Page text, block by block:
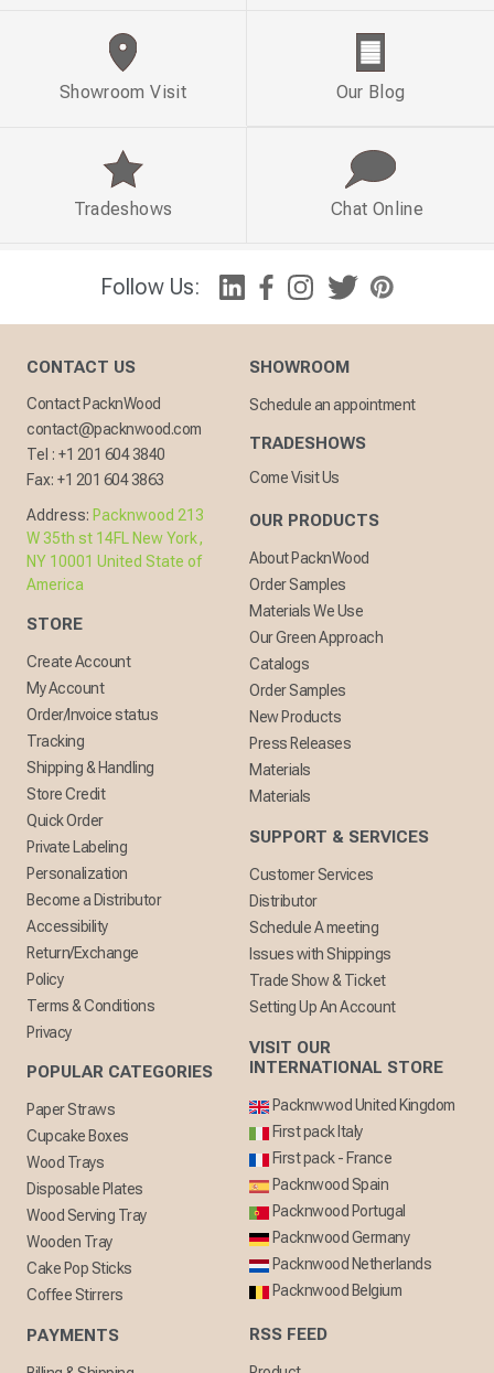
Follow Us:
Showroom Visit Our Blog
Tradeshows Chat Online
CONTACT US
Contact PacknWood
contact@packnwood.com
Tel : +1 201 604 3840
Fax: +1 201 604 3863
Address: Packnwood 213
W 35th st 14FL New York,
NY 10001 United State of
America
STORE
Create Account
My Account
Order/Invoice status
Tracking
Shipping & Handling
Store Credit
Quick Order
Private Labeling
Personalization
Become a Distributor
Accessibility
Return/Exchange
Policy
Terms & Conditions
Privacy
POPULAR CATEGORIES
Paper Straws
Cupcake Boxes
Wood Trays
Disposable Plates
Wood Serving Tray
Wooden Tray
Cake Pop Sticks
Coffee Stirrers
PAYMENTS
SHOWROOM
Schedule an appointment
TRADESHOWS
Come Visit Us
OUR PRODUCTS
About PacknWood
Order Samples
Materials We Use
Our Green Approach
Catalogs
Order Samples
New Products
Press Releases
Materials
Materials
SUPPORT & SERVICES
Customer Services
Distributor
Schedule A meeting
Issues with Shippings
Trade Show & Ticket
Setting Up An Account
VISIT OUR
INTERNATIONAL STORE
Packnwwod United Kingdom
First pack Italy
First pack - France
Packnwood Spain
Packnwood Portugal
Packnwood Germany
Packnwood Netherlands
Packnwood Belgium
RSS FEED